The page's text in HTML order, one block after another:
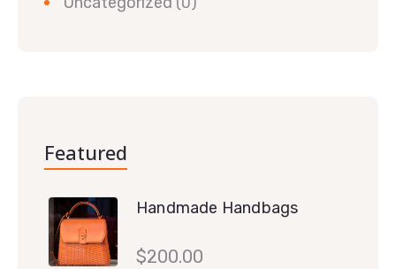
Featured
Handmade Handbags
$200.00